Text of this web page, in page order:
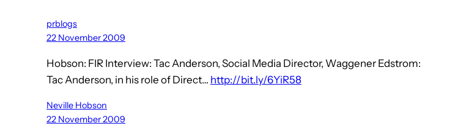
prblogs
22 November 2009
Hobson: FIR Interview: Tac Anderson, Social Media Director, Waggener Edstrom:
Tac Anderson, in his role of Direct… http://bit.ly/6YiR58
Neville Hobson
22 November 2009